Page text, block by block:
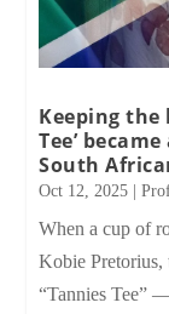
Keeping the
Tee’
South
Oct 12, 2025 |
When a cup of
Kobie Pretorius,
“Tannies Tee”